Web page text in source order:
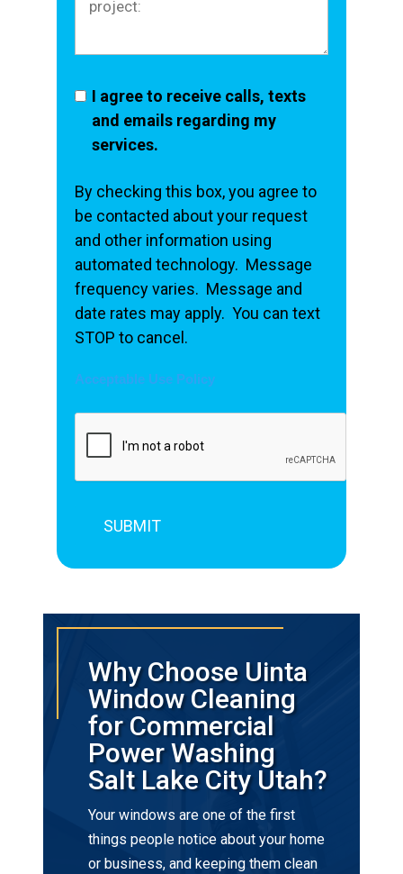
I agree to receive calls, texts
and emails regarding my
services.
By checking this box, you agree to
be contacted about your request
and other information using
automated technology. Message
frequency varies. Message and
date rates may apply. You can text
STOP to cancel.
Acceptable Use Policy
Why Choose Uinta
Window Cleaning
for Commercial
Power Washing
Salt Lake City Utah?
Your windows are one of the first
things people notice about your home
or business, and keeping them clean